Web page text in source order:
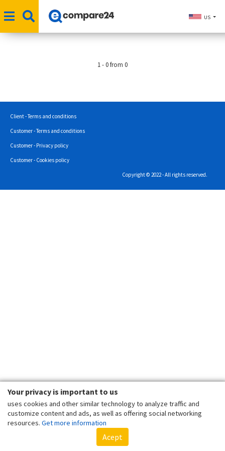
Your privacy is important to us
uses cookies and other similar technology to analyze traffic and
customize content and ads, as well as offering social networking
resources. Get more information
Acept
US
1 - 0 from 0
Client - Terms and conditions
Customer - Terms and conditions
Customer - Privacy policy
Customer - Cookies policy
Copyright © 2022 - All rights reserved.